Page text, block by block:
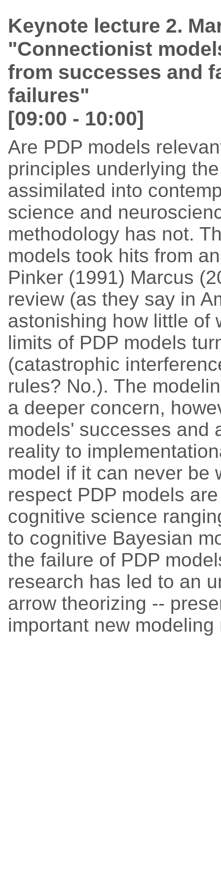
Keynote lecture 2.
"Connectionist
from successes and
failures"
[09:00 - 10:00]
Are PDP models
principles underlying
assimilated into
science and
methodology has not.
models took hits from
Pinker (1991) Marcus
review (as they say in
astonishing how little of
limits of PDP models
(catastrophic
rules? No.). The
a deeper concern,
models' successes and
reality to
model if it can never be
respect PDP models
cognitive science
to cognitive Bayesian
the failure of PDP
research has led to an
arrow theorizing --
important new modeling